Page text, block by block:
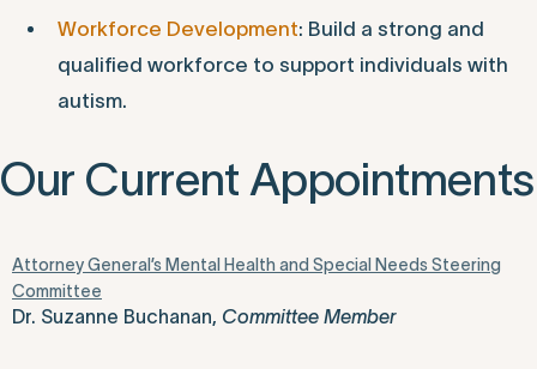
Workforce Development: Build a strong and
qualified workforce to support individuals with
autism.
Our Current Appointments
Attorney General’s Mental Health and Special Needs Steering
Committee
Dr. Suzanne Buchanan, Committee Member